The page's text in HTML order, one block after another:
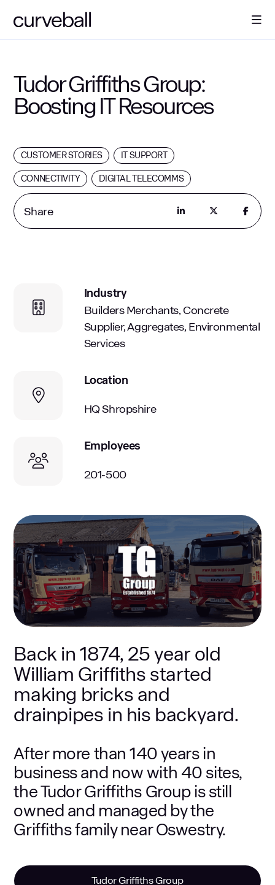
Solutions
Sectors
Resources
Tudor Griffiths Group:
Boosting IT Resources
CUSTOMER STORIES IT SUPPORT
CONNECTIVITY DIGITAL TELECOMMS
Share
Industry
Builders Merchants, Concrete
Supplier, Aggregates, Environmental
Services
Location
HQ Shropshire
Employees
201-500
Back in 1874, 25 year old
William Griffiths started
making bricks and
drainpipes in his backyard.
After more than 140 years in
business and now with 40 sites,
the Tudor Griffiths Group is still
owned and managed by the
Griffiths family near Oswestry.
Tudor Griffiths Group